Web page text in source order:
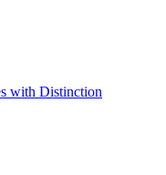
with Distinction